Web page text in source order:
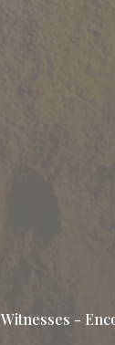
Witnesses -